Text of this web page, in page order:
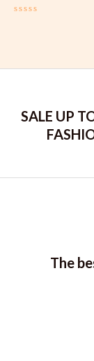
SALE UP
The